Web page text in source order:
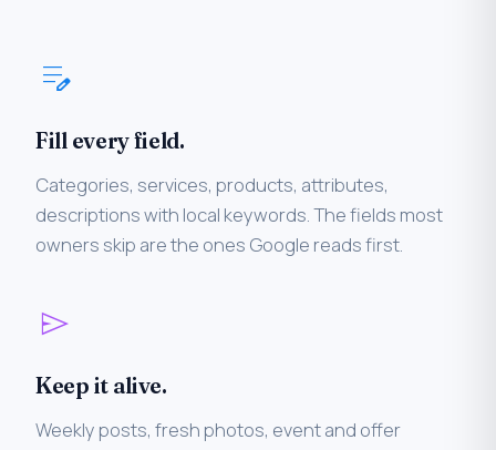
edit_note
Fill every field.
Categories, services, products, attributes,
descriptions with local keywords. The fields most
owners skip are the ones Google reads first.
send
Keep it alive.
Weekly posts, fresh photos, event and offer